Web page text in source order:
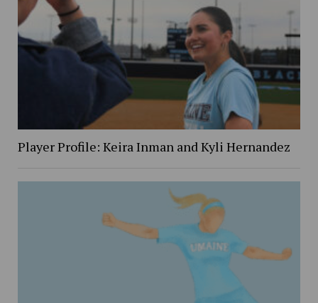
Player Profile: Keira Inman and Kyli Hernandez